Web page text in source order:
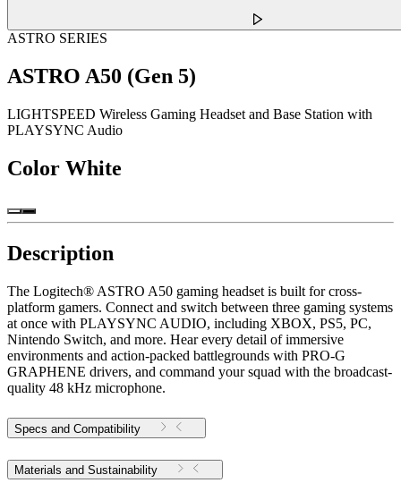
ASTRO SERIES
ASTRO A50 (Gen 5)
LIGHTSPEED Wireless Gaming Headset and Base Station with
PLAYSYNC Audio
Color White
Description
The Logitech® ASTRO A50 gaming headset is built for cross-
platform gamers. Connect and switch between three gaming systems
at once with PLAYSYNC AUDIO, including XBOX, PS5, PC,
Nintendo Switch, and more. Hear every detail of immersive
environments and action-packed battlegrounds with PRO-G
GRAPHENE drivers, and command your squad with the broadcast-
quality 48 kHz microphone.
Specs and Compatibility
Materials and Sustainability